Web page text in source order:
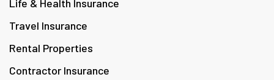
Life & Health Insurance
Travel Insurance
Rental Properties
Contractor Insurance